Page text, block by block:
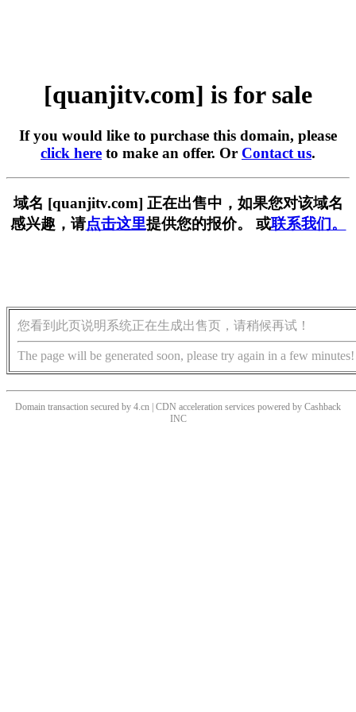
[quanjitv.com] is for sale
If you would like to purchase this domain, please
click here to make an offer. Or Contact us.
域名 [quanjitv.com] 正在出售中，如果您对该域名
感兴趣，请点击这里提供您的报价。 或联系我们。
您看到此页说明系统正在生成出售页，请稍候再试！
The page will be generated soon, please try again in a few minutes!
Domain transaction secured by 4.cn | CDN acceleration services powered by Cashback
INC